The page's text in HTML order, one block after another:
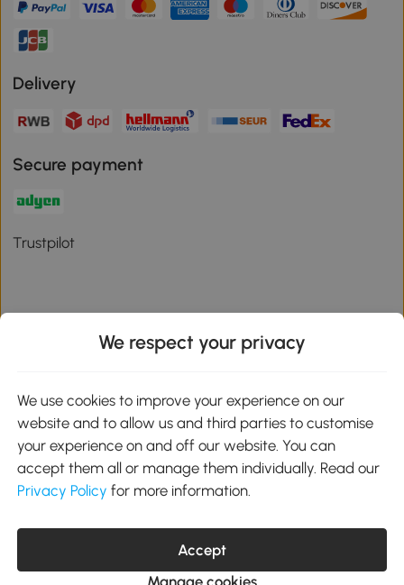
Delivery
Secure payment
Trustpilot
Download the Aosom App
Google Play
01 556 8500
Unit 605, Jordanstown Road, Greenogue Business Park, Rathcoole,
Dublin, D24 P08H
Company registration: 701248. VAT No: IE3789364WH
We respect your privacy
We use cookies to improve your experience on our
website and to allow us and third parties to customise
your experience on and off our website. You can
accept them all or manage them individually. Read our
Privacy Policy for more information.
Accept
Manage cookies